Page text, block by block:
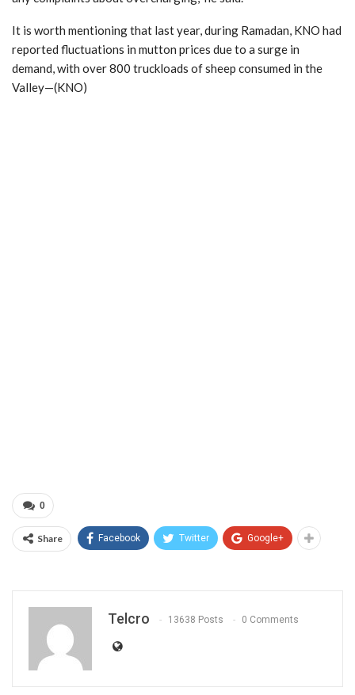
It is worth mentioning that last year, during Ramadan, KNO had
reported fluctuations in mutton prices due to a surge in
demand, with over 800 truckloads of sheep consumed in the
Valley—(KNO)
0
Share Facebook Twitter Google+
Telcro 13638 Posts 0 Comments